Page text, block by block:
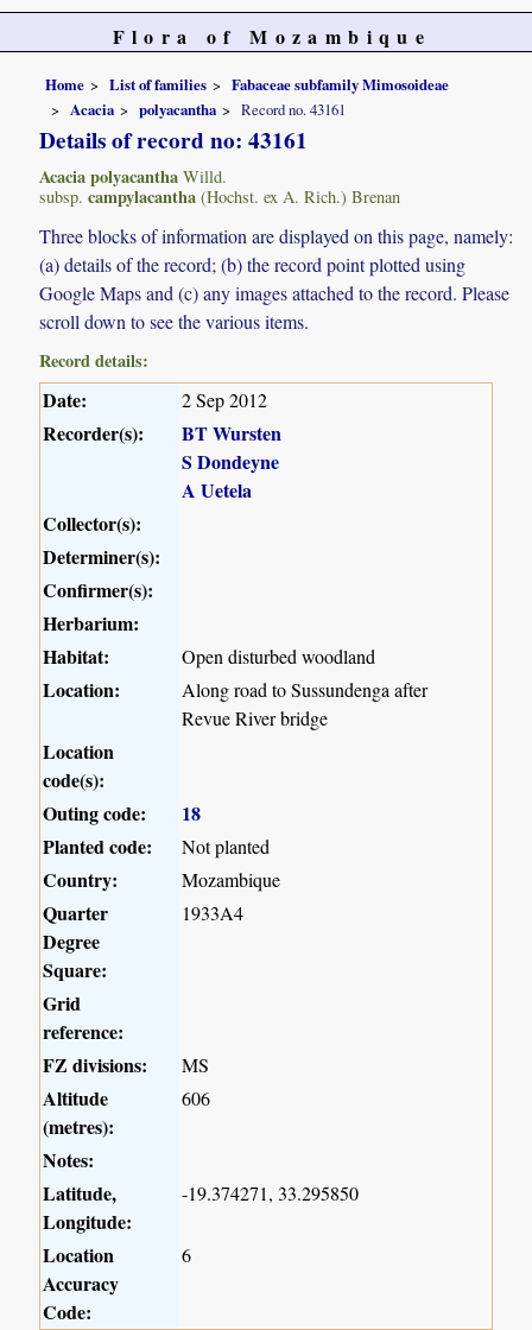
Flora of Mozambique
Home List of families
Fabaceae subfamily Mimosoideae
Acacia
polyacantha Record no. 43161
Details of record no: 43161
Acacia polyacantha Willd.
subsp. campylacantha (Hochst. ex A. Rich.) Brenan
Three blocks of information are displayed on this page, namely:
(a) details of the record; (b) the record point plotted using
Google Maps and (c) any images attached to the record. Please
scroll down to see the various items.
Record details:
Date: 2 Sep 2012
Recorder(s):
BT Wursten
S Dondeyne
A Uetela
Collector(s):
Determiner(s):
Confirmer(s):
Herbarium:
Habitat:
Open disturbed woodland
Location:
Along road to Sussundenga after
Revue River bridge
Location
code(s):
Outing code:
18
Planted code:
Not planted
Country: Mozambique
Quarter
Degree
Square:
1933A4
Grid
reference:
FZ divisions:
MS
Altitude
(metres):
606
Notes:
Latitude,
Longitude:
-19.374271, 33.295850
Location
Accuracy
Code:
6